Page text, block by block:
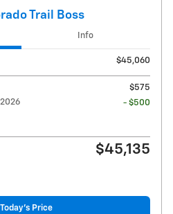
Trail Boss
Info
$45,060
$575
- $500
$45,135
Price